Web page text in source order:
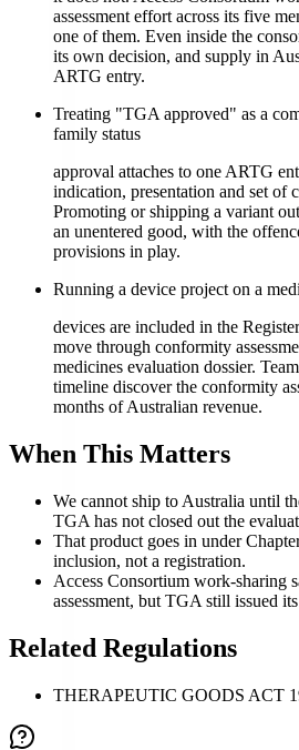
assessment effort across its five
one of them. Even inside the
its own decision, and supply in
ARTG entry.
Treating "TGA approved" as a
family status
approval attaches to one ARTG
indication, presentation and set of
Promoting or shipping a variant
an unentered good, with the
provisions in play.
Running a device project on a
devices are included in the
move through conformity
medicines evaluation dossier.
timeline discover the conformity
months of Australian revenue.
When This Matters
We cannot ship to Australia until
TGA has not closed out the
That product goes in under
inclusion, not a registration.
Access Consortium work-sharing
assessment, but TGA still issued
Related Regulations
THERAPEUTIC GOODS ACT